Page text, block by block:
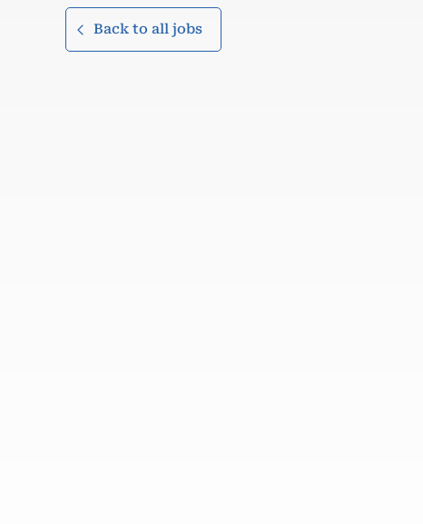
Back to all jobs